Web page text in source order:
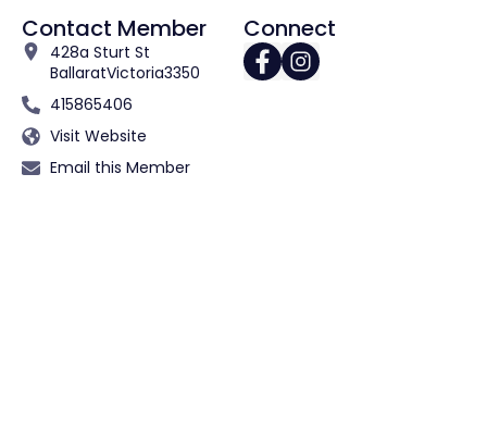
Contact Member
428a Sturt St
BallaratVictoria3350
415865406
Visit Website
Email this Member
Connect